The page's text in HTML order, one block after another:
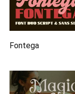
Fontega